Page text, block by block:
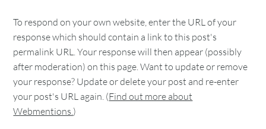
To respond on your own website, enter the URL of your
response which should contain a link to this post's
permalink URL. Your response will then appear (possibly
after moderation) on this page. Want to update or remove
your response? Update or delete your post and re-enter
your post's URL again. (Find out more about
Webmentions.)